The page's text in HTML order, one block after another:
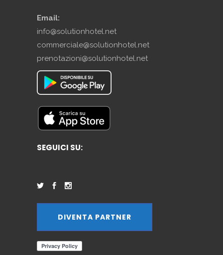
Email:
info@solutionhotel.net
commerciale@solutionhotel.net
prenotazioni@solutionhotel.net
SEGUICI SU:
DIVENTA PARTNER